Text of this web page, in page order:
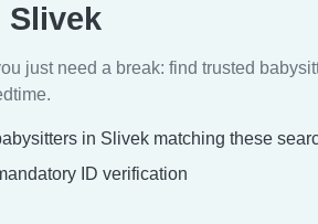
Slivek
just need a break: find trusted
in Slivek matching these
ID verification